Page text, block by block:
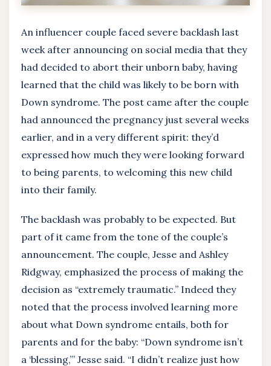
An influencer couple faced severe backlash last
week after announcing on social media that they
had decided to abort their unborn baby, having
learned that the child was likely to be born with
Down syndrome. The post came after the couple
had announced the pregnancy just several weeks
earlier, and in a very different spirit: they’d
expressed how much they were looking forward
to being parents, to welcoming this new child
into their family.
The backlash was probably to be expected. But
part of it came from the tone of the couple’s
announcement. The couple, Jesse and Ashley
Ridgway, emphasized the process of making the
decision as “extremely traumatic.” Indeed they
noted that the process involved learning more
about what Down syndrome entails, both for
parents and for the baby: “Down syndrome isn’t
a ‘blessing,’” Jesse said. “I didn’t realize just how